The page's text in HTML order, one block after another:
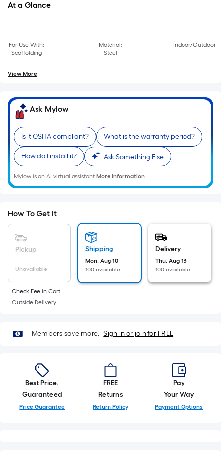
is
based
the
length
of
a
single
roll.
linear
foot
roll
=
1
x
10
Sq.
Ft.
At a Glance
For Use With:
Scaffolding
Material:
Steel
Indoor/Outdoor
View More
Ask Mylow
Is it OSHA compliant? What is the warranty period?
How do I install it? Ask Something Else
Mylow is an AI virtual assistant.More Information
How To Get It
Pickup
Unavailable
Shipping
Mon, Aug 10
100 available
Delivery
Thu, Aug 13
100 available
Check Fee in Cart.
Outside Delivery.
Members save more. Sign in or join for FREE
Best Price.
Guaranteed
Price Guarantee
FREE
Returns
Return Policy
Pay
Your Way
Payment Options